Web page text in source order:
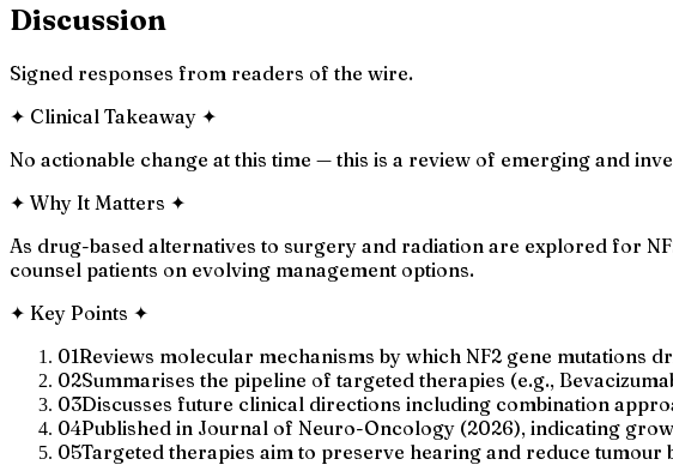
Discussion
Signed responses from readers of the wire.
✦ Clinical Takeaway ✦
No actionable change at this time — this is a review of emerging and
✦ Why It Matters ✦
As drug-based alternatives to surgery and radiation are explored for
counsel patients on evolving management options.
✦ Key Points ✦
01Reviews molecular mechanisms by which NF2 gene
02Summarises the pipeline of targeted therapies (e.g.,
03Discusses future clinical directions including combination
04Published in Journal of Neuro-Oncology (2026), indicating
05Targeted therapies aim to preserve hearing and reduce